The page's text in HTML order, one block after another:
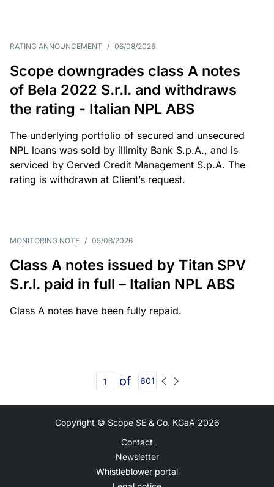
RATING ANNOUNCEMENT / 06/08/2026
Scope downgrades class A notes
of Bela 2022 S.r.l. and withdraws
the rating - Italian NPL ABS
The underlying portfolio of secured and unsecured
NPL loans was sold by illimity Bank S.p.A., and is
serviced by Cerved Credit Management S.p.A. The
rating is withdrawn at Client’s request.
MONITORING NOTE / 05/08/2026
Class A notes issued by Titan SPV
S.r.l. paid in full – Italian NPL ABS
Class A notes have been fully repaid.
of 601
Copyright © Scope SE & Co. KGaA 2026
Contact
Newsletter
Whistleblower portal